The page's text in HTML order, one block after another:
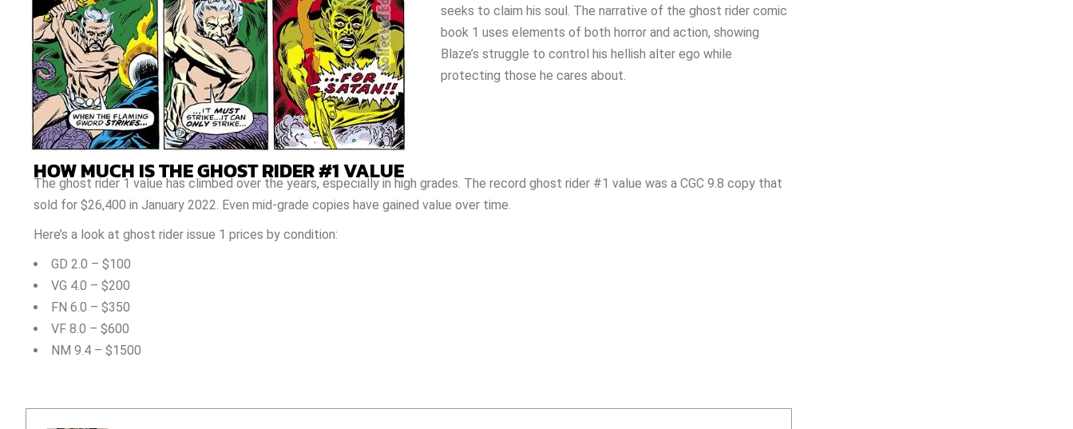
seeks to claim his soul. The narrative of the ghost rider comic
book 1 uses elements of both horror and action, showing
Blaze’s struggle to control his hellish alter ego while
protecting those he cares about.
HOW MUCH IS THE GHOST RIDER #1 VALUE
The ghost rider 1 value has climbed over the years, especially in high grades. The record ghost rider #1 value was a CGC 9.8 copy that
sold for $26,400 in January 2022. Even mid-grade copies have gained value over time.
Here’s a look at ghost rider issue 1 prices by condition:
GD 2.0 – $100
VG 4.0 – $200
FN 6.0 – $350
VF 8.0 – $600
NM 9.4 – $1500